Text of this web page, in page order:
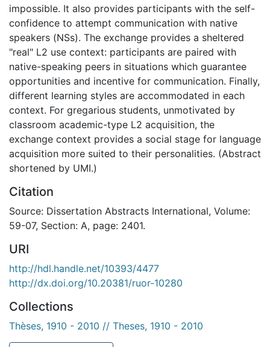
impossible. It also provides participants with the self-
confidence to attempt communication with native
speakers (NSs). The exchange provides a sheltered
"real" L2 use context: participants are paired with
native-speaking peers in situations which guarantee
opportunities and incentive for communication. Finally,
different learning styles are accommodated in each
context. For gregarious students, unmotivated by
classroom academic-type L2 acquisition, the
exchange context provides a social stage for language
acquisition more suited to their personalities. (Abstract
shortened by UMI.)
Citation
Source: Dissertation Abstracts International, Volume:
59-07, Section: A, page: 2401.
URI
http://hdl.handle.net/10393/4477
http://dx.doi.org/10.20381/ruor-10280
Collections
Thèses, 1910 - 2010 // Theses, 1910 - 2010